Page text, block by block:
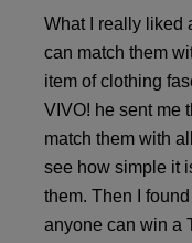
What I really liked
can match them
item of clothing
VIVO! he sent me
match them with
see how simple it
them. Then I
anyone can win a